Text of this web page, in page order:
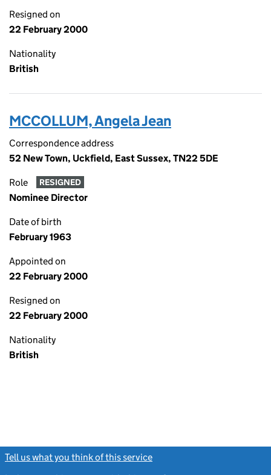
Resigned on
22 February 2000
Nationality
British
MCCOLLUM, Angela Jean
Correspondence address
52 New Town, Uckfield, East Sussex, TN22 5DE
Role RESIGNED
Nominee Director
Date of birth
February 1963
Appointed on
22 February 2000
Resigned on
22 February 2000
Nationality
British
Tell us what you think of this service